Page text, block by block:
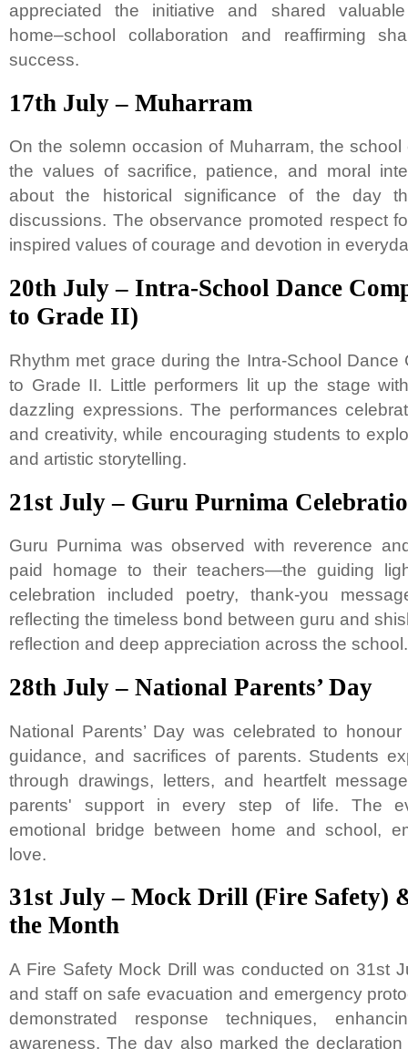
appreciated the initiative and shared
home–school collaboration and reaffirming
success.
17th July – Muharram
On the solemn occasion of Muharram, the
the values of sacrifice, patience, and moral
about the historical significance of the day
discussions. The observance promoted respect
inspired values of courage and devotion in
20th July – Intra-School Dance
to Grade II)
Rhythm met grace during the Intra-School Dance
to Grade II. Little performers lit up the stage
dazzling expressions. The performances
and creativity, while encouraging students to
and artistic storytelling.
21st July – Guru Purnima
Guru Purnima was observed with reverence
paid homage to their teachers—the guiding
celebration included poetry, thank-you
reflecting the timeless bond between guru and
reflection and deep appreciation across the school.
28th July – National Parents’ Day
National Parents’ Day was celebrated to
guidance, and sacrifices of parents. Students
through drawings, letters, and heartfelt
parents' support in every step of life. The
emotional bridge between home and school,
love.
31st July – Mock Drill (Fire Safety)
the Month
A Fire Safety Mock Drill was conducted on 31st
and staff on safe evacuation and emergency
demonstrated response techniques,
awareness. The day also marked the